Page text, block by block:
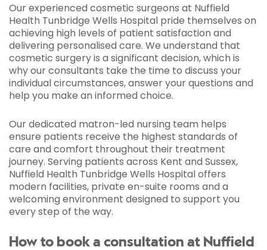
Our experienced cosmetic surgeons at Nuffield
Health Tunbridge Wells Hospital pride themselves on
achieving high levels of patient satisfaction and
delivering personalised care. We understand that
cosmetic surgery is a significant decision, which is
why our consultants take the time to discuss your
individual circumstances, answer your questions and
help you make an informed choice.
Our dedicated matron-led nursing team helps
ensure patients receive the highest standards of
care and comfort throughout their treatment
journey. Serving patients across Kent and Sussex,
Nuffield Health Tunbridge Wells Hospital offers
modern facilities, private en-suite rooms and a
welcoming environment designed to support you
every step of the way.
How to book a consultation at Nuffield